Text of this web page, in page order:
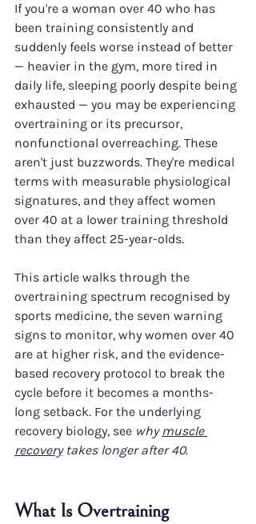
If you're a woman over 40 who has
been training consistently and
suddenly feels worse instead of better
— heavier in the gym, more tired in
daily life, sleeping poorly despite being
exhausted — you may be experiencing
overtraining or its precursor,
nonfunctional overreaching. These
aren't just buzzwords. They're medical
terms with measurable physiological
signatures, and they affect women
over 40 at a lower training threshold
than they affect 25-year-olds.
This article walks through the
overtraining spectrum recognised by
sports medicine, the seven warning
signs to monitor, why women over 40
are at higher risk, and the evidence-
based recovery protocol to break the
cycle before it becomes a months-
long setback. For the underlying
recovery biology, see why muscle
recovery takes longer after 40.
What Is Overtraining